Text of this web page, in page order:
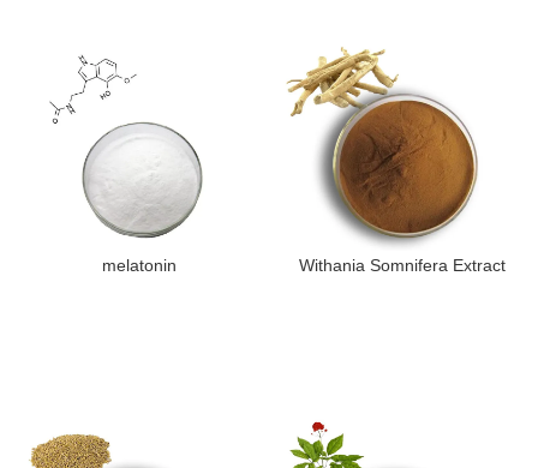
melatonin Withania Somnifera Extract